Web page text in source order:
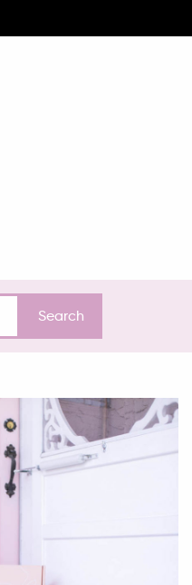
INSPIRATION